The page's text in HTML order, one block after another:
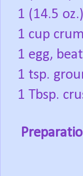
1 (14.5
1 cup
1 egg,
1 tsp.
1 Tbsp.